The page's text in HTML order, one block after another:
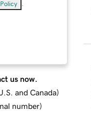
us now.
and Canada)
number)